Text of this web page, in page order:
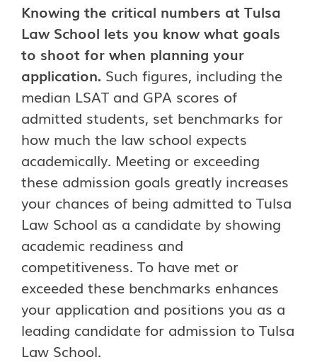
Knowing the critical numbers at Tulsa
Law School lets you know what goals
to shoot for when planning your
application. Such figures, including the
median LSAT and GPA scores of
admitted students, set benchmarks for
how much the law school expects
academically. Meeting or exceeding
these admission goals greatly increases
your chances of being admitted to Tulsa
Law School as a candidate by showing
academic readiness and
competitiveness. To have met or
exceeded these benchmarks enhances
your application and positions you as a
leading candidate for admission to Tulsa
Law School.